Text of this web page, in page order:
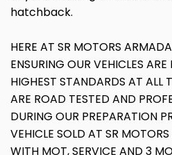
hatchback.
HERE AT SR MOTORS
ENSURING OUR VEHICLES
HIGHEST STANDARDS AT ALL
ARE ROAD TESTED AND
DURING OUR PREPARATION
VEHICLE SOLD AT SR
WITH MOT, SERVICE AND 3